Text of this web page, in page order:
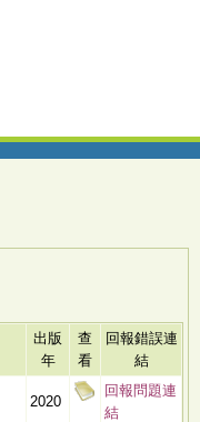
出版
年
查
看
回報錯誤連
結
2020
回報問題連
結